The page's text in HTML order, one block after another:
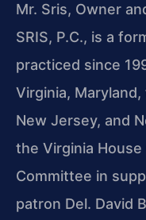
Mr. Sris, Owner
SRIS, P.C., is a
practiced since
Virginia,
New Jersey, and
the Virginia
Committee in
patron Del. David